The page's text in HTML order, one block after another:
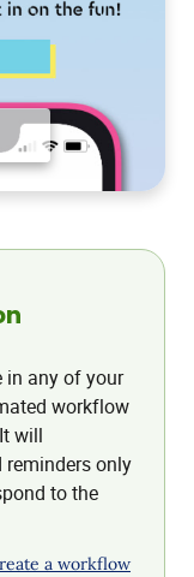
in any of your
workflow
will
reminders only
to the
a workflow